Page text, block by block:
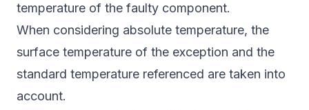
temperature of the faulty component.
When considering absolute temperature, the
surface temperature of the exception and the
standard temperature referenced are taken into
account.